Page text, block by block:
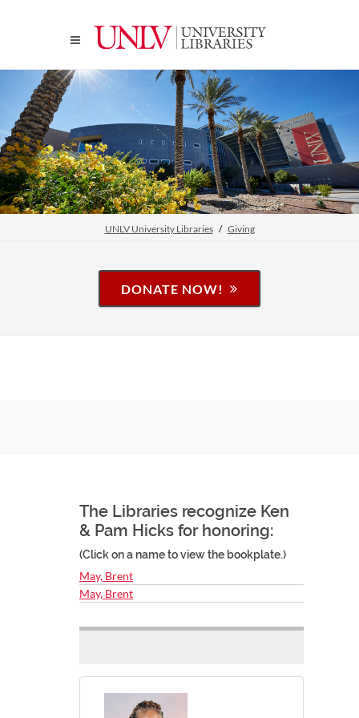
UNLV University Libraries Giving
DONATE NOW!
The Libraries recognize Ken
& Pam Hicks for honoring:
(Click on a name to view the bookplate.)
May, Brent
May, Brent